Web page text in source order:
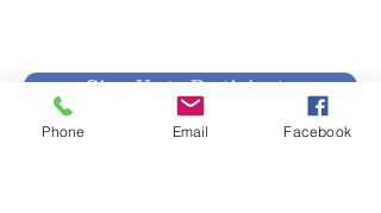
Sign Up to Participate
Phone Email Facebook